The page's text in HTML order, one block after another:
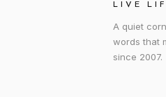
LIVE
A quiet
words that
since 2007.